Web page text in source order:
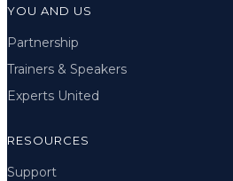
YOU AND US
Partnership
Trainers & Speakers
Experts United
RESOURCES
Support